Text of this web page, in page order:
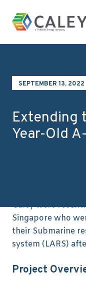
Homepage
SEPTEMBER 13, 2022
Extending
Year-Old
Caley were
Singapore who
their Submarine
system (LARS)
Project